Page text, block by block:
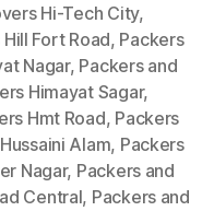
Hi-Tech City,
Fort Road, Packers
Nagar, Packers and
Himayat Sagar,
Hmt Road, Packers
Alam, Packers
Nagar, Packers and
Central, Packers and